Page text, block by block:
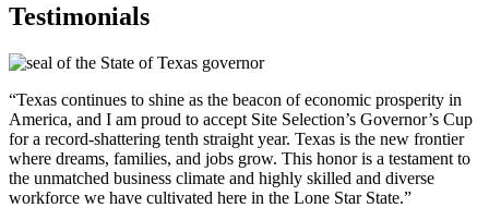
Testimonials
“Texas continues to shine as the beacon of economic prosperity in
America, and I am proud to accept Site Selection’s Governor’s Cup
for a record-shattering tenth straight year. Texas is the new frontier
where dreams, families, and jobs grow. This honor is a testament to
the unmatched business climate and highly skilled and diverse
workforce we have cultivated here in the Lone Star State.”